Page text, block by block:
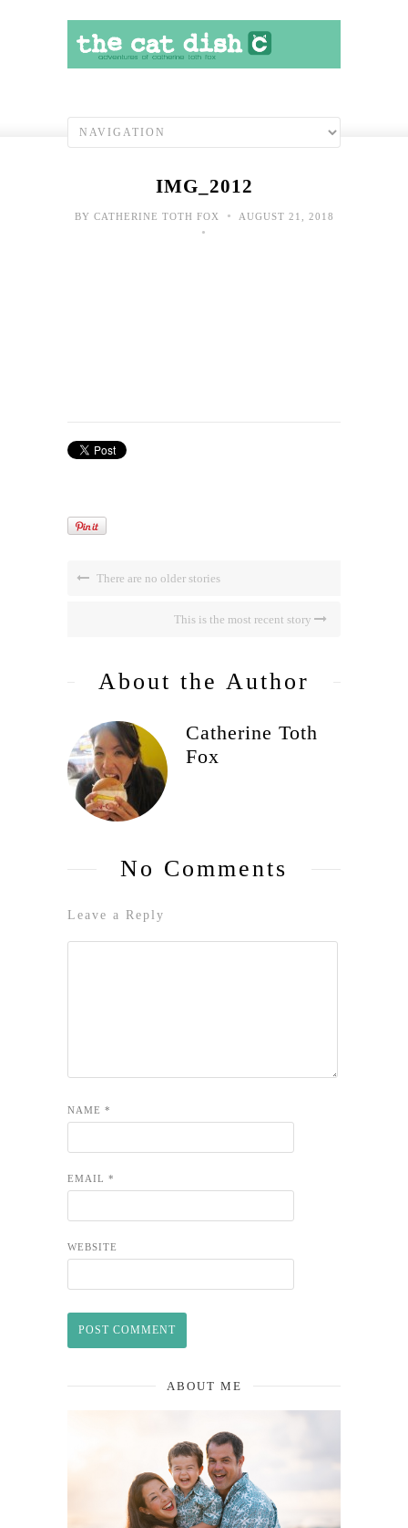
IMG_2012
BY CATHERINE TOTH FOX • AUGUST 21, 2018
•
There are no older stories
This is the most recent story
About the Author
Catherine Toth
Fox
No Comments
Leave a Reply
NAME *
EMAIL *
WEBSITE
ABOUT ME